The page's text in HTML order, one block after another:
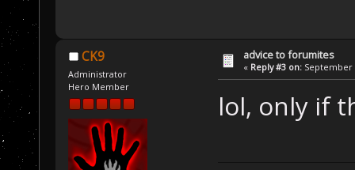
CK9
Administrator
Hero Member
advice to forumites
« Reply #3 on: September
lol, only if